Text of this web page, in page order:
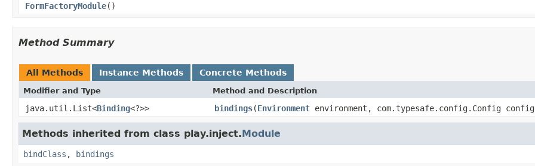
FormFactoryModule()
Method Summary
All Methods Instance Methods Concrete Methods
Modifier and Type Method and Description
java.util.List<Binding<?>> bindings(Environment environment, com.typesafe.config.Config
Methods inherited from class play.inject.Module
bindClass , bindings